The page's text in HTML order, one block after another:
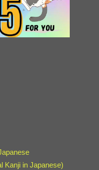
Kanji in Japanese)